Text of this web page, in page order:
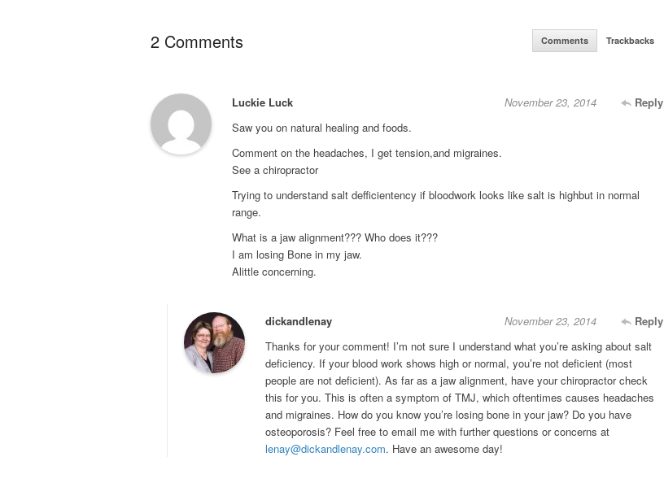
2 Comments Comments Trackbacks
Luckie Luck Reply
November 23, 2014
Saw you on natural healing and foods.
Comment on the headaches, I get tension,and migraines.
See a chiropractor
Trying to understand salt defficientency if bloodwork looks like salt is highbut in normal
range.
What is a jaw alignment??? Who does it???
I am losing Bone in my jaw.
Alittle concerning.
dickandlenay Reply
November 23, 2014
Thanks for your comment! I’m not sure I understand what you’re asking about salt
deficiency. If your blood work shows high or normal, you’re not deficient (most
people are not deficient). As far as a jaw alignment, have your chiropractor check
this for you. This is often a symptom of TMJ, which oftentimes causes headaches
and migraines. How do you know you’re losing bone in your jaw? Do you have
osteoporosis? Feel free to email me with further questions or concerns at
lenay@dickandlenay.com. Have an awesome day!